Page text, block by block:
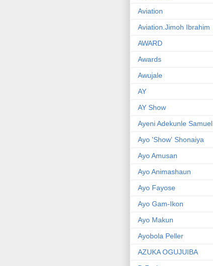
Aviation
Aviation.Jimoh Ibrahim
AWARD
Awards
Awujale
AY
AY Show
Ayeni Adekunle Samuel
Ayo 'Show' Shonaiya
Ayo Amusan
Ayo Animashaun
Ayo Fayose
Ayo Gam-Ikon
Ayo Makun
Ayobola Peller
AZUKA OGUJUIBA